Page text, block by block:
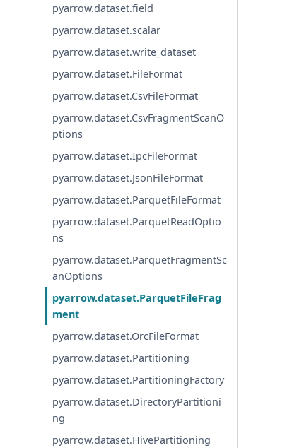
pyarrow.dataset.field
pyarrow.dataset.scalar
pyarrow.dataset.write_dataset
pyarrow.dataset.FileFormat
pyarrow.dataset.CsvFileFormat
pyarrow.dataset.CsvFragmentScanO
ptions
pyarrow.dataset.IpcFileFormat
pyarrow.dataset.JsonFileFormat
pyarrow.dataset.ParquetFileFormat
pyarrow.dataset.ParquetReadOptio
ns
pyarrow.dataset.ParquetFragmentSc
anOptions
pyarrow.dataset.ParquetFileFrag
ment
pyarrow.dataset.OrcFileFormat
pyarrow.dataset.Partitioning
pyarrow.dataset.PartitioningFactory
pyarrow.dataset.DirectoryPartitioni
ng
pyarrow.dataset.HivePartitioning